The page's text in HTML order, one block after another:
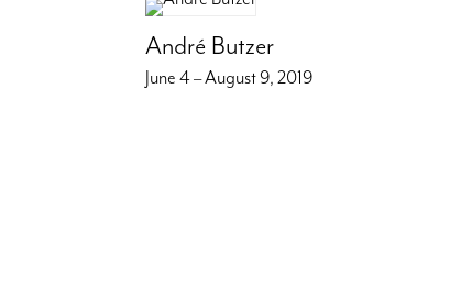
André Butzer
June 4 – August 9, 2019